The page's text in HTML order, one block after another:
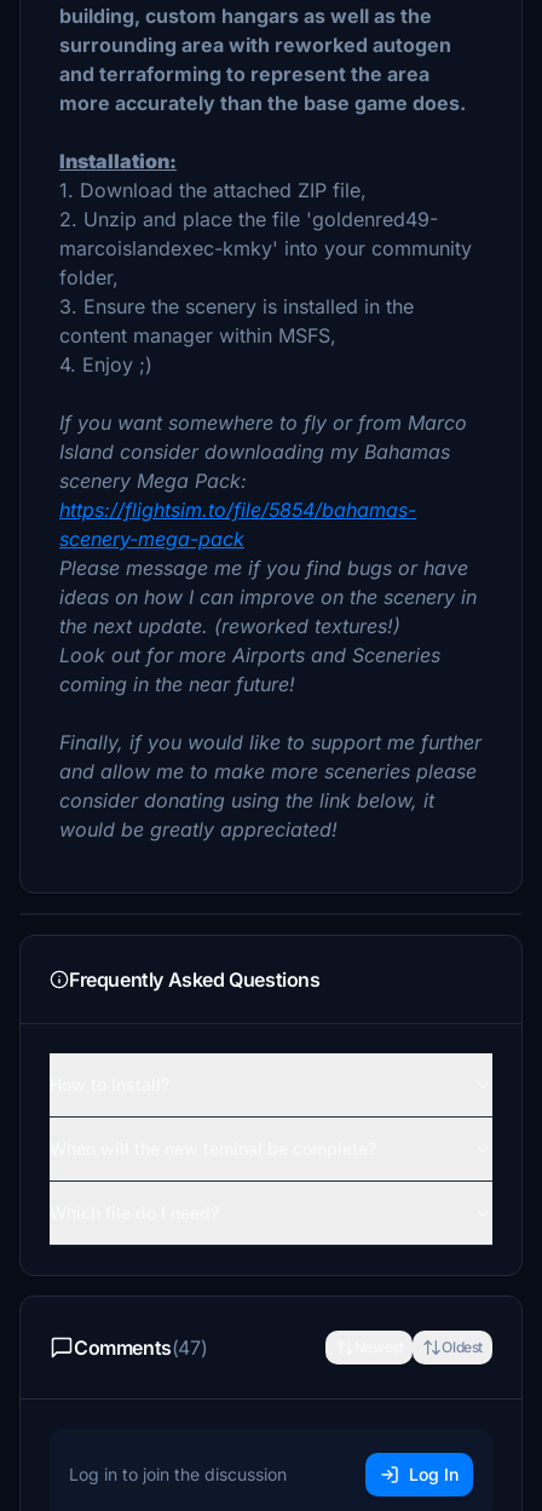
building, custom hangars as well as the
surrounding area with reworked autogen
and terraforming to represent the area
more accurately than the base game does.
Installation:
1. Download the attached ZIP file,
2. Unzip and place the file 'goldenred49-
marcoislandexec-kmky' into your community
folder,
3. Ensure the scenery is installed in the
content manager within MSFS,
4. Enjoy ;)
If you want somewhere to fly or from Marco
Island consider downloading my Bahamas
scenery Mega Pack:
https://flightsim.to/file/5854/bahamas-
scenery-mega-pack
Please message me if you find bugs or have
ideas on how I can improve on the scenery in
the next update. (reworked textures!)
Look out for more Airports and Sceneries
coming in the near future!
Finally, if you would like to support me further
and allow me to make more sceneries please
consider donating using the link below, it
would be greatly appreciated!
Frequently Asked Questions
Comments(47) Oldest
Log in to join the discussion Log In